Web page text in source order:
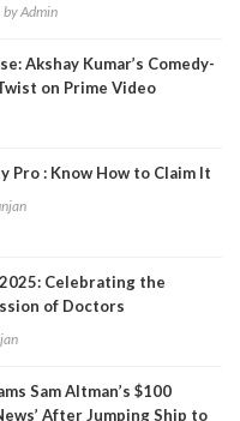
byAdmin
Akshay Kumar’s Comedy-
on Prime Video
: Know How to Claim It
Celebrating the
of Doctors
Sam Altman’s $100
After Jumping Ship to